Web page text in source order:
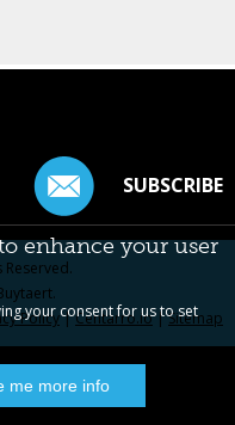
SUBSCRIBE
Reserved.
Policy|Centarro.io|Sitemap
enhance your user
your consent for us to set
me more info